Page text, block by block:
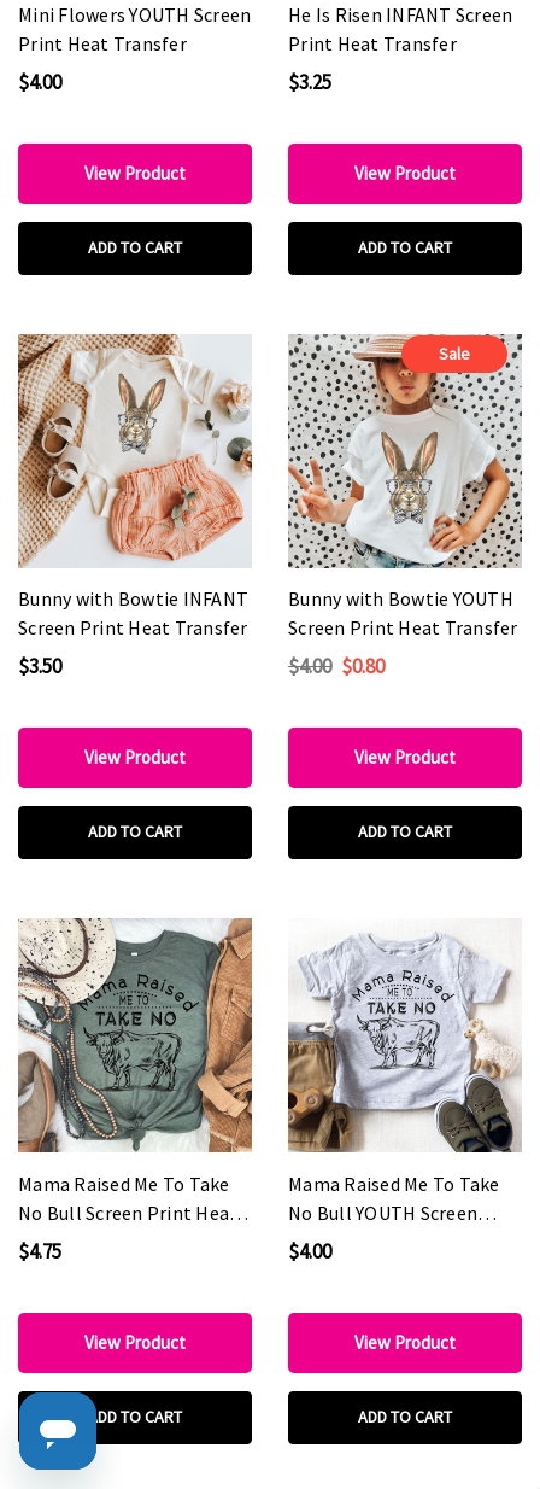
Mini Flowers YOUTH Screen
Print Heat Transfer
$4.00
View Product
ADD TO CART
He Is Risen INFANT Screen
Print Heat Transfer
$3.25
View Product
ADD TO CART
Bunny with Bowtie INFANT
Screen Print Heat Transfer
$3.50
View Product
ADD TO CART
Sale
Bunny with Bowtie YOUTH
Screen Print Heat Transfer
$4.00 $0.80
View Product
ADD TO CART
Mama Raised Me To Take
No Bull Screen Print Heat
Transfer
$4.75
View Product
ADD TO CART
Mama Raised Me To Take
No Bull YOUTH Screen
Print Heat Transfer
$4.00
View Product
ADD TO CART